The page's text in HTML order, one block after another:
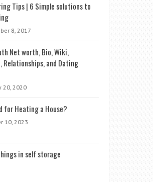
Tips | 6 Simple solutions to
8, 2017
Net worth, Bio, Wiki,
Relationships, and Dating
20, 2020
for Heating a House?
10, 2023
in self storage